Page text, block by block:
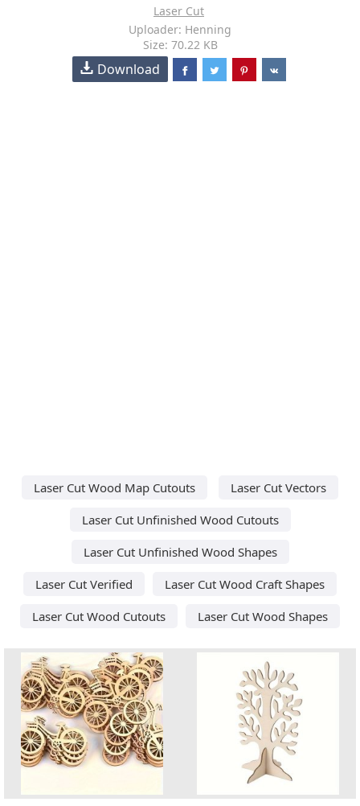
Laser Cut
Uploader: Henning
Size: 70.22 KB
Download
Laser Cut Wood Map Cutouts
Laser Cut Vectors
Laser Cut Unfinished Wood Cutouts
Laser Cut Unfinished Wood Shapes
Laser Cut Verified
Laser Cut Wood Craft Shapes
Laser Cut Wood Cutouts
Laser Cut Wood Shapes